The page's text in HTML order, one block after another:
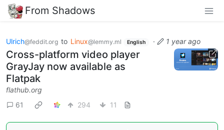
From Shadows
Ulrich@feddit.org to Linux@lemmy.ml English · 1 year ago
Cross-platform video player
GrayJay now available as
Flatpak
flathub.org
61
294 11